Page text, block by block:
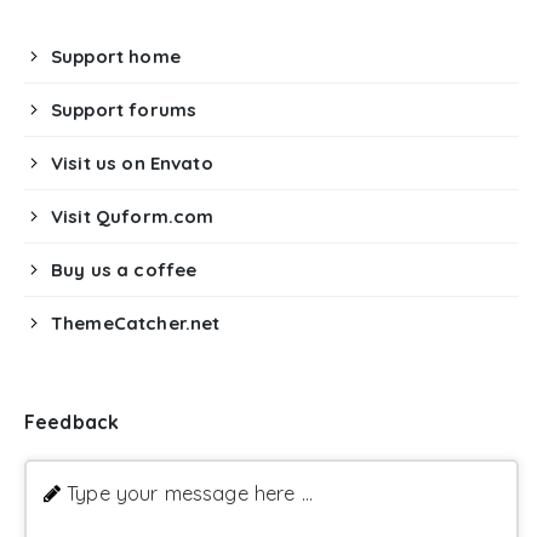
Support home
Support forums
Visit us on Envato
Visit Quform.com
Buy us a coffee
ThemeCatcher.net
Feedback
Type your message here ...